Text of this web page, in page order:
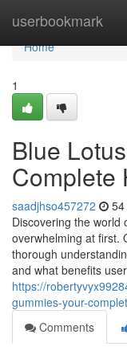
userbookmark
Home
Home
1
Blue
Complete
saadjhso457272
Discovering the world
overwhelming at first.
thorough
and what benefits
https://
gummies-your-
Comments